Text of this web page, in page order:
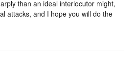
than an ideal interlocutor might,
attacks, and I hope you will do the